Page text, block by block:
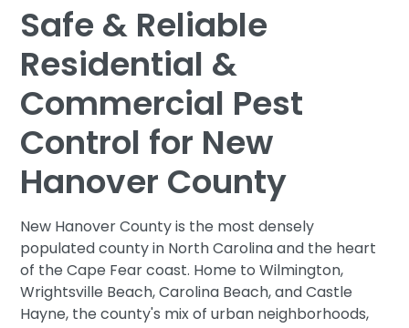
Safe & Reliable
Residential &
Commercial Pest
Control for New
Hanover County
New Hanover County is the most densely
populated county in North Carolina and the heart
of the Cape Fear coast. Home to Wilmington,
Wrightsville Beach, Carolina Beach, and Castle
Hayne, the county's mix of urban neighborhoods,